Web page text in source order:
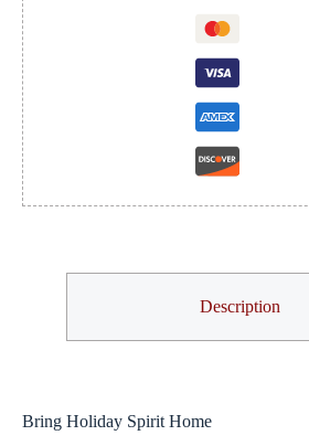
Description
Bring Holiday Spirit Home